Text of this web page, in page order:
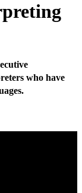
who have